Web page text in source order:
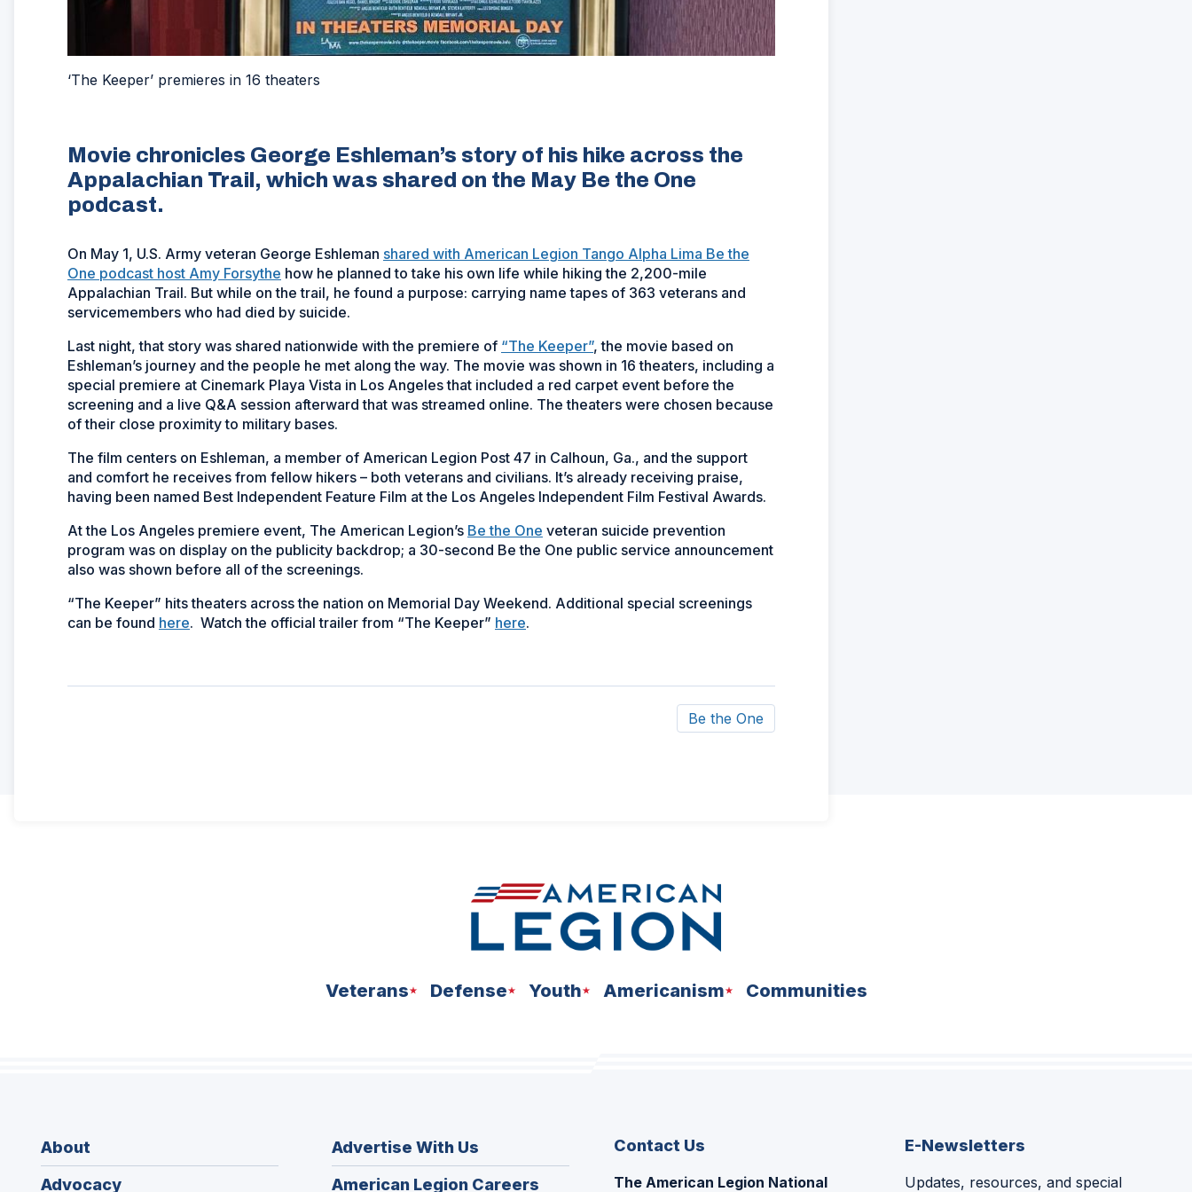
‘The Keeper’ premieres in 16 theaters
Movie chronicles George Eshleman’s story of his hike across the
Appalachian Trail, which was shared on the May Be the One
podcast.
On May 1, U.S. Army veteran George Eshleman shared with American Legion Tango Alpha Lima Be the
One podcast host Amy Forsythe how he planned to take his own life while hiking the 2,200-mile
Appalachian Trail. But while on the trail, he found a purpose: carrying name tapes of 363 veterans and
servicemembers who had died by suicide.
Last night, that story was shared nationwide with the premiere of “The Keeper”, the movie based on
Eshleman’s journey and the people he met along the way. The movie was shown in 16 theaters, including a
special premiere at Cinemark Playa Vista in Los Angeles that included a red carpet event before the
screening and a live Q&A session afterward that was streamed online. The theaters were chosen because
of their close proximity to military bases.
The film centers on Eshleman, a member of American Legion Post 47 in Calhoun, Ga., and the support
and comfort he receives from fellow hikers – both veterans and civilians. It’s already receiving praise,
having been named Best Independent Feature Film at the Los Angeles Independent Film Festival Awards.
At the Los Angeles premiere event, The American Legion’s Be the One veteran suicide prevention
program was on display on the publicity backdrop; a 30-second Be the One public service announcement
also was shown before all of the screenings.
“The Keeper” hits theaters across the nation on Memorial Day Weekend. Additional special screenings
can be found here. Watch the official trailer from “The Keeper” here.
Be the One
Veterans Defense Youth Americanism Communities
About
Advocacy
Advertise With Us
American Legion Careers
Contact Us
The American Legion National
E-Newsletters
Updates, resources, and special